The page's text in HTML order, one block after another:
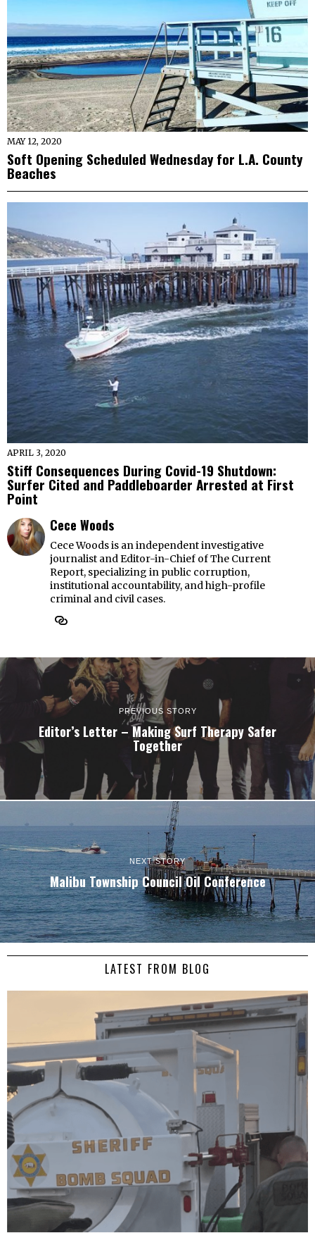
MAY 12, 2020
Soft Opening Scheduled Wednesday for L.A. County
Beaches
APRIL 3, 2020
Stiff Consequences During Covid-19 Shutdown:
Surfer Cited and Paddleboarder Arrested at First
Point
Cece Woods
Cece Woods is an independent investigative
journalist and Editor-in-Chief of The Current
Report, specializing in public corruption,
institutional accountability, and high-profile
criminal and civil cases.
PREVIOUS STORY
Editor’s Letter – Making Surf Therapy Safer
Together
NEXT STORY
Malibu Township Council Oil Conference
LATEST FROM BLOG